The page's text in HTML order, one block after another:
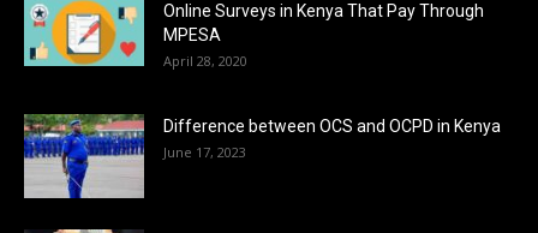
Online Surveys in Kenya That Pay Through
MPESA
April 28, 2020
Difference between OCS and OCPD in Kenya
June 17, 2023